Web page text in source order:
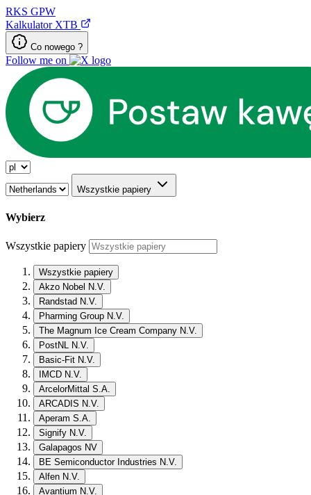
RKS GPW
Kalkulator XTB
Co nowego ?
Follow me on
Wszystkie papiery
Wybierz
Wszystkie papiery
Wszystkie papiery
Akzo Nobel N.V.
Randstad N.V.
Pharming Group N.V.
The Magnum Ice Cream Company N.V.
PostNL N.V.
Basic-Fit N.V.
IMCD N.V.
ArcelorMittal S.A.
ARCADIS N.V.
Aperam S.A.
Signify N.V.
Galapagos NV
BE Semiconductor Industries N.V.
Alfen N.V.
Avantium N.V.